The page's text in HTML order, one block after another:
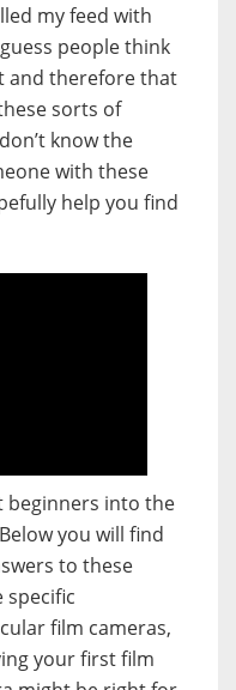
my feed with
people think
and therefore that
sorts of
know the
with these
help you find
beginners into the
you will find
to these
specific
film cameras,
your first film